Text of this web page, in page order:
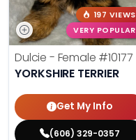
197 VIEWS
VERY POPULAR
Dulcie - Female #10177
YORKSHIRE TERRIER
Get My Info
(606) 329-0357